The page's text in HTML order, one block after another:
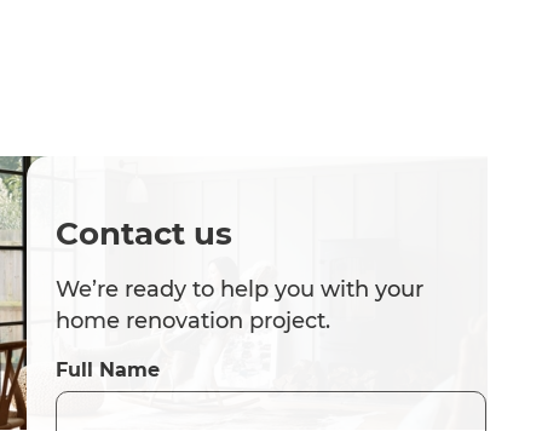
Contact us
We’re ready to help you with your
home renovation project.
Full Name